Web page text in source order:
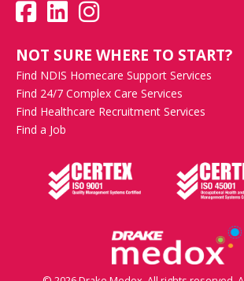
NOT SURE WHERE TO START?
Find NDIS Homecare Support Services
Find 24/7 Complex Care Services
Find Healthcare Recruitment Services
Find a Job